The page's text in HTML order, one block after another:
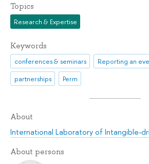
Topics
Research & Expertise
Keywords
conferences & seminars Reporting an
partnerships
Perm
About
International Laboratory of Intangible-
About persons